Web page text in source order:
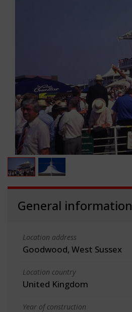
General information
Location address
Goodwood, West Sussex
Location country
United Kingdom
Year of construction